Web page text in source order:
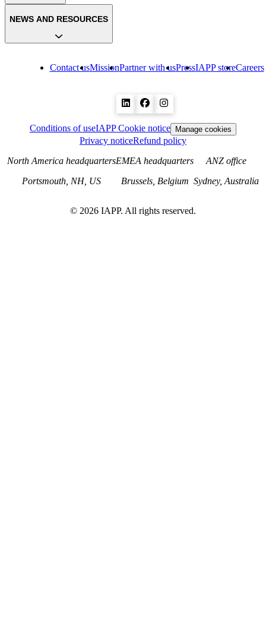
Contact usMissionPartner with usPressIAPP storeCareers
NEWS AND RESOURCES
Conditions of useIAPP Cookie notice Manage cookies
Privacy noticeRefund policy
North America headquarters
Portsmouth, NH, US
EMEA headquarters
Brussels, Belgium
ANZ office
Sydney, Australia
© 2026 IAPP. All rights reserved.